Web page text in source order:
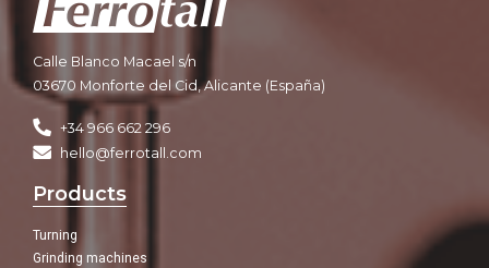
Calle Blanco Macael s/n
03670 Monforte del Cid, Alicante (España)
+34 966 662 296
hello@ferrotall.com
Products
Turning
Grinding machines